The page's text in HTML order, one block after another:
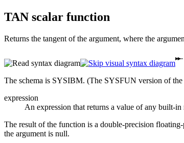
TAN scalar function
Returns the tangent of the argument, where the
The schema is SYSIBM. (The SYSFUN version of
expression
An expression that returns a value of any built-
The result of the function is a double-precision
the argument is null.